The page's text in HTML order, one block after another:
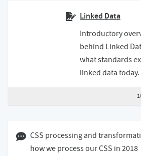
Linked Data
Introductory
behind Linked
what standards
linked data today.
24 September 2018
CSS processing and
how we process our CSS in 2018